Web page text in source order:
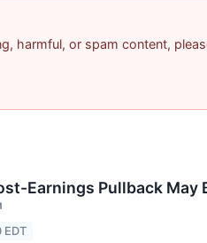
harmful, or spam content,
Earnings Pullback
EDT